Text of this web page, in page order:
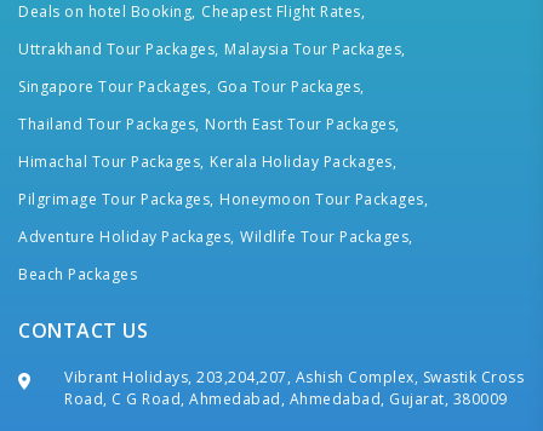
Deals on hotel Booking, Cheapest Flight Rates,
Uttrakhand Tour Packages, Malaysia Tour Packages,
Singapore Tour Packages, Goa Tour Packages,
Thailand Tour Packages, North East Tour Packages,
Himachal Tour Packages, Kerala Holiday Packages,
Pilgrimage Tour Packages, Honeymoon Tour Packages,
Adventure Holiday Packages, Wildlife Tour Packages,
Beach Packages
CONTACT US
Vibrant Holidays, 203,204,207, Ashish Complex, Swastik Cross
Road, C G Road, Ahmedabad, Ahmedabad, Gujarat, 380009